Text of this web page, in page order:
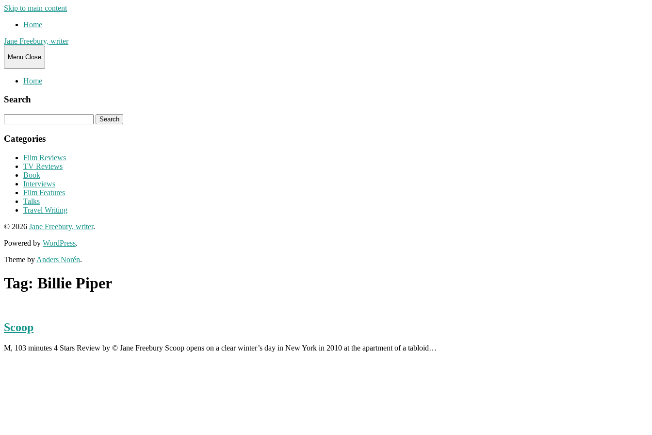
Skip to main content
Home
Jane Freebury, writer
Menu Close
Home
Search
for:
Categories
Film Reviews
TV Reviews
Book
Interviews
Film Features
Talks
Travel Writing
© 2026 Jane Freebury, writer.
Powered by WordPress.
Theme by Anders Norén.
Tag: Billie Piper
Scoop
M, 103 minutes 4 Stars Review by © Jane Freebury Scoop opens on a clear winter’s day in New York in 2010 at the apartment of a tabloid…